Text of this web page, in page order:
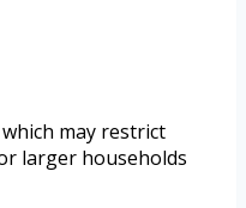
may restrict
larger households